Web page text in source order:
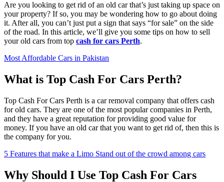
Are you looking to get rid of an old car that’s just taking up space on
your property? If so, you may be wondering how to go about doing
it. After all, you can’t just put a sign that says “for sale” on the side
of the road. In this article, we’ll give you some tips on how to sell
your old cars from top cash for cars Perth.
Most Affordable Cars in Pakistan
What is Top Cash For Cars Perth?
Top Cash For Cars Perth is a car removal company that offers cash
for old cars. They are one of the most popular companies in Perth,
and they have a great reputation for providing good value for
money. If you have an old car that you want to get rid of, then this is
the company for you.
5 Features that make a Limo Stand out of the crowd among cars
Why Should I Use Top Cash For Cars